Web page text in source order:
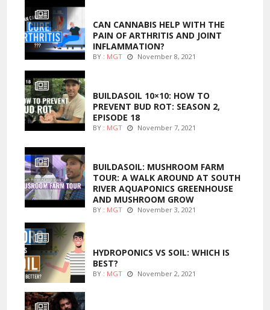
CAN CANNABIS HELP WITH THE
PAIN OF ARTHRITIS AND JOINT
INFLAMMATION?
BY : MGT November 8, 2021
BUILDASOIL 10×10: HOW TO
PREVENT BUD ROT: SEASON 2,
EPISODE 18
BY : MGT November 7, 2021
BUILDASOIL: MUSHROOM FARM
TOUR: A WALK AROUND AT SOUTH
RIVER AQUAPONICS GREENHOUSE
AND MUSHROOM GROW
BY : MGT November 3, 2021
HYDROPONICS VS SOIL: WHICH IS
BEST?
BY : MGT November 2, 2021